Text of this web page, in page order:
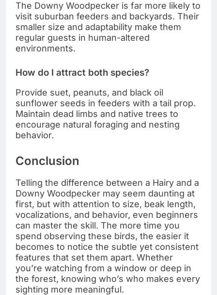
The Downy Woodpecker is far more likely to
visit suburban feeders and backyards. Their
smaller size and adaptability make them
regular guests in human-altered
environments.
How do I attract both species?
Provide suet, peanuts, and black oil
sunflower seeds in feeders with a tail prop.
Maintain dead limbs and native trees to
encourage natural foraging and nesting
behavior.
Conclusion
Telling the difference between a Hairy and a
Downy Woodpecker may seem daunting at
first, but with attention to size, beak length,
vocalizations, and behavior, even beginners
can master the skill. The more time you
spend observing these birds, the easier it
becomes to notice the subtle yet consistent
features that set them apart. Whether
you’re watching from a window or deep in
the forest, knowing who’s who makes every
sighting more meaningful.